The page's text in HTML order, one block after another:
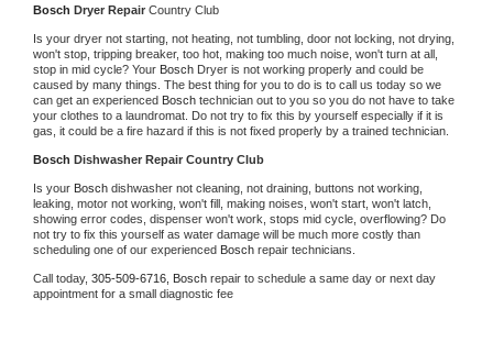
Bosch Dryer Repair Country Club
Is your dryer not starting, not heating, not tumbling, door not locking, not drying,
won't stop, tripping breaker, too hot, making too much noise, won't turn at all,
stop in mid cycle? Your Bosch Dryer is not working properly and could be
caused by many things. The best thing for you to do is to call us today so we
can get an experienced Bosch technician out to you so you do not have to take
your clothes to a laundromat. Do not try to fix this by yourself especially if it is
gas, it could be a fire hazard if this is not fixed properly by a trained technician.
Bosch Dishwasher Repair Country Club
Is your Bosch dishwasher not cleaning, not draining, buttons not working,
leaking, motor not working, won't fill, making noises, won't start, won't latch,
showing error codes, dispenser won't work, stops mid cycle, overflowing? Do
not try to fix this yourself as water damage will be much more costly than
scheduling one of our experienced Bosch repair technicians.
Call today, 305-509-6716, Bosch repair to schedule a same day or next day
appointment for a small diagnostic fee